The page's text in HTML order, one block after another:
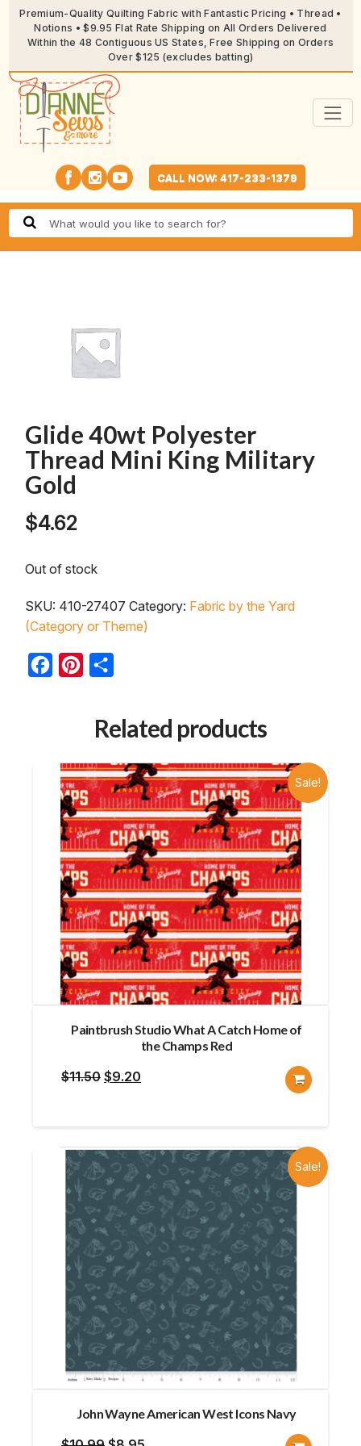
Premium-Quality Quilting Fabric with Fantastic Pricing • Thread •
Notions • $9.95 Flat Rate Shipping on All Orders Delivered
Within the 48 Contiguous US States, Free Shipping on Orders
Over $125 (excludes batting)
CALL NOW: 417-233-1379
Glide 40wt Polyester
Thread Mini King Military
Gold
$4.62
Out of stock
SKU: 410-27407 Category: Fabric by the Yard
(Category or Theme)
FacebookPinterest
Related products
Sale!
Paintbrush Studio What A Catch Home of
the Champs Red
$11.50 Original
$9.20
Sale!
John Wayne American West Icons Navy